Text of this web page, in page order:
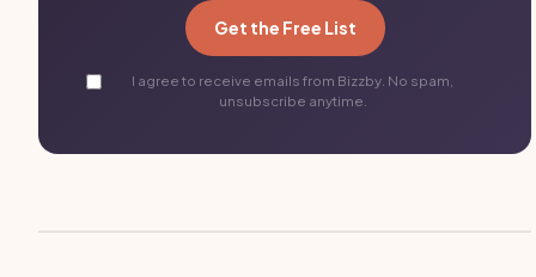
Get the Free List
I agree to receive emails from Bizzby. No spam,
unsubscribe anytime.